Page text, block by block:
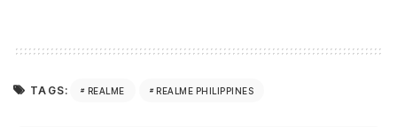
TAGS: REALME REALME PHILIPPINES